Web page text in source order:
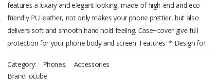
features a luxary and elegant looking, made of high-end and eco-
friendly PU leather, not only makes your phone prettier, but also
delivers soft and smooth hand hold feeling. Case+cover give full
protection for your phone body and screen. Features: * Design for
detail is given the attention needed to make a perfect fit. *
Category: Phones,
Accessories
Brand: ocube